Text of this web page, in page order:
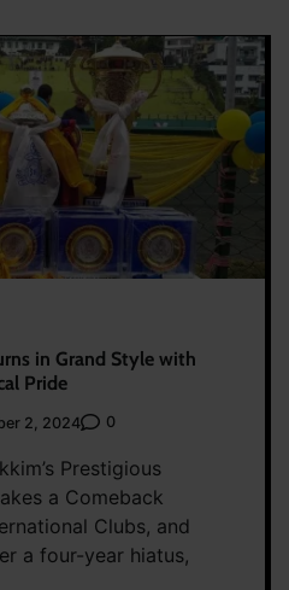
in Grand Style with
Pride
2, 2024 0
Prestigious
a Comeback
Clubs, and
a four-year hiatus,